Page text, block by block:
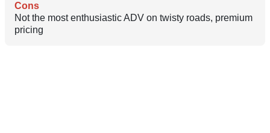
Cons
Not the most enthusiastic ADV on twisty roads, premium
pricing